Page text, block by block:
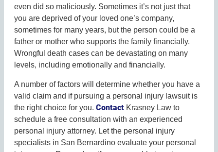
even did so maliciously. Sometimes it’s not just that
you are deprived of your loved one’s company,
sometimes for many years, but the person could be a
father or mother who supports the family financially.
Wrongful death cases can be devastating on many
levels, including emotionally and financially.
A number of factors will determine whether you have a
valid claim and if pursuing a personal injury lawsuit is
the right choice for you. ContactKrasney Law to
schedule a free consultation with an experienced
personal injury attorney. Let the personal injury
specialists in San Bernardino evaluate your personal